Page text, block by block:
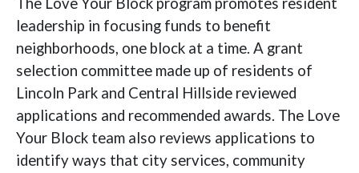
leadership in focusing funds to benefit
neighborhoods, one block at a time. A grant
selection committee made up of residents of
Lincoln Park and Central Hillside reviewed
applications and recommended awards. The Love
Your Block team also reviews applications to
identify ways that city services, community